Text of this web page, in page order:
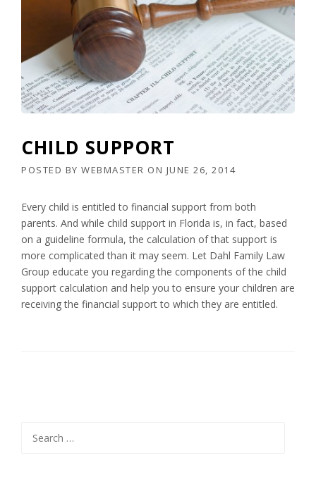
CHILD SUPPORT
POSTED BY WEBMASTER ON JUNE 26, 2014
Every child is entitled to financial support from both
parents. And while child support in Florida is, in fact, based
on a guideline formula, the calculation of that support is
more complicated than it may seem. Let Dahl Family Law
Group educate you regarding the components of the child
support calculation and help you to ensure your children are
receiving the financial support to which they are entitled.
for: